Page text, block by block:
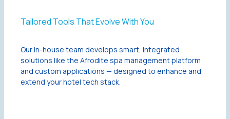
Tailored Tools That Evolve With You
Our in-house team develops smart, integrated
solutions like the Afrodite spa management platform
and custom applications — designed to enhance and
extend your hotel tech stack.